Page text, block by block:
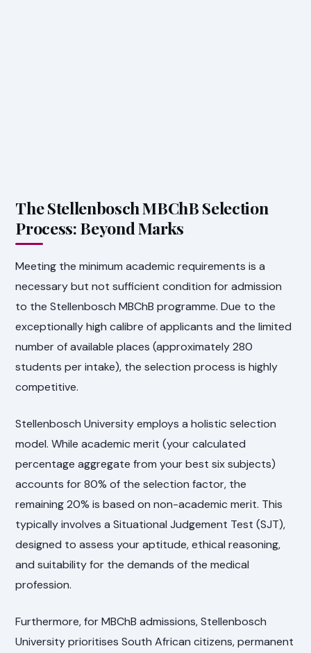
The Stellenbosch MBChB Selection
Process: Beyond Marks
Meeting the minimum academic requirements is a
necessary but not sufficient condition for admission
to the Stellenbosch MBChB programme. Due to the
exceptionally high calibre of applicants and the limited
number of available places (approximately 280
students per intake), the selection process is highly
competitive.
Stellenbosch University employs a holistic selection
model. While academic merit (your calculated
percentage aggregate from your best six subjects)
accounts for 80% of the selection factor, the
remaining 20% is based on non-academic merit. This
typically involves a Situational Judgement Test (SJT),
designed to assess your aptitude, ethical reasoning,
and suitability for the demands of the medical
profession.
Furthermore, for MBChB admissions, Stellenbosch
University prioritises South African citizens, permanent